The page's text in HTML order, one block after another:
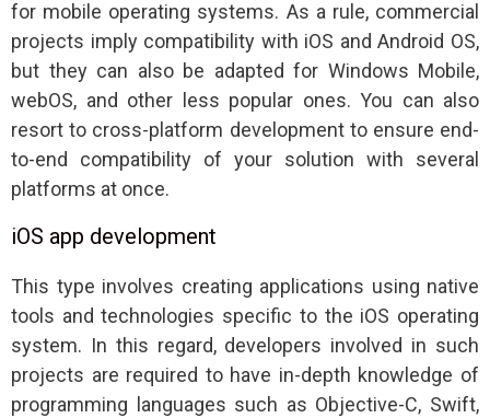
for mobile operating systems. As a rule, commercial
projects imply compatibility with iOS and Android OS,
but they can also be adapted for Windows Mobile,
webOS, and other less popular ones. You can also
resort to cross-platform development to ensure end-
to-end compatibility of your solution with several
platforms at once.
iOS app development
This type involves creating applications using native
tools and technologies specific to the iOS operating
system. In this regard, developers involved in such
projects are required to have in-depth knowledge of
programming languages such as Objective-C, Swift,